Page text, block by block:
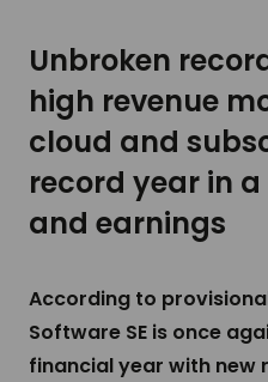
Unbroken
high revenue
cloud and
record year in
and earnings
According to
Software SE is once
financial year with new